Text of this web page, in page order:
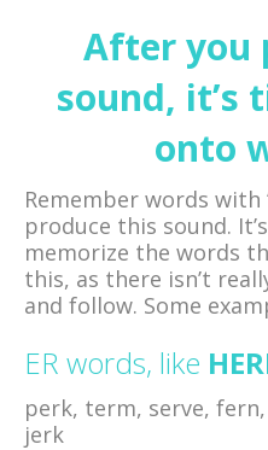
After you
sound, it’s
onto
Remember words with
produce this sound.
memorize the words
this, as there isn’t
and follow. Some
ER words, like
perk, term, serve,
jerk